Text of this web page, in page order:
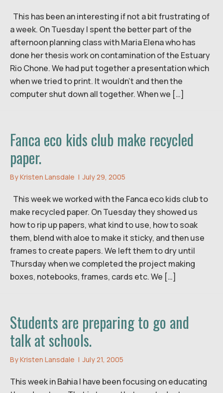
This has been an interesting if not a bit frustrating of
a week. On Tuesday I spent the better part of the
afternoon planning class with Maria Elena who has
done her thesis work on contamination of the Estuary
Rio Chone. We had put together a presentation which
when we tried to print. It wouldn’t and then the
computer shut down all together. When we […]
Fanca eco kids club make recycled
paper.
ByKristen Lansdale | July 29, 2005
This week we worked with the Fanca eco kids club to
make recycled paper. On Tuesday they showed us
how to rip up papers, what kind to use, how to soak
them, blend with aloe to make it sticky, and then use
frames to create papers. We left them to dry until
Thursday when we completed the project making
boxes, notebooks, frames, cards etc. We […]
Students are preparing to go and
talk at schools.
ByKristen Lansdale | July 21, 2005
This week in Bahia I have been focusing on educating